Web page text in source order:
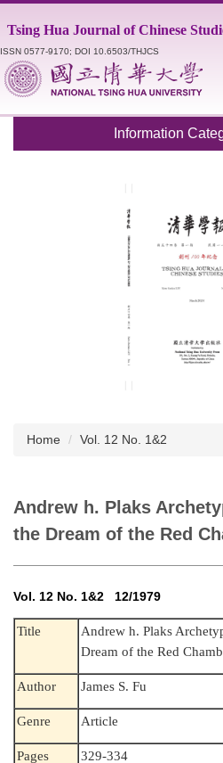
to
the
main
content
Tsing Hua Journal of Chinese
ISSN 0577-9170; DOI 10.6503/THJCS
Information
Editorial
Submission
Style
Academic
Home Vol. 12 No. 1&2
Andrew h. Plaks
the Dream of the Red
Vol. 12 No. 1&2 12/1979
Title
Andrew h. Plaks
Dream of the Red
Author James S. Fu
Genre Article
Pages 329-334